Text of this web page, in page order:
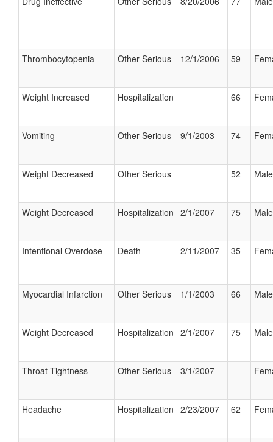
Thrombocytopenia Other Serious 12/1/2006 59
Weight Increased Hospitalization 66
Vomiting Other Serious 9/1/2003 74
Weight Decreased Other Serious 52 Male
Weight Decreased Hospitalization 2/1/2007 75 Male
Intentional Overdose Death 2/11/2007 35
Myocardial Infarction Other Serious 1/1/2003 66 Male
Weight Decreased Hospitalization 2/1/2007 75 Male
Throat Tightness Other Serious 3/1/2007
Headache Hospitalization 2/23/2007 62